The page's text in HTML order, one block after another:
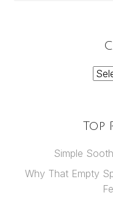
Top
Simple
Why That Empty